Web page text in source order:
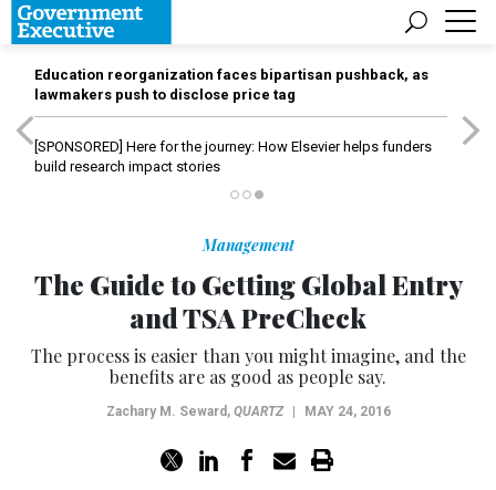
Education reorganization faces bipartisan pushback, as
lawmakers push to disclose price tag
[SPONSORED] Here for the journey: How Elsevier helps funders
build research impact stories
Management
The Guide to Getting Global Entry
and TSA PreCheck
The process is easier than you might imagine, and the
benefits are as good as people say.
Zachary M. Seward , QUARTZ MAY 24, 2016